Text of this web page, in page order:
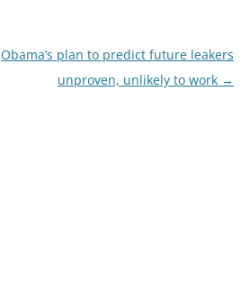
Obama’s plan to predict future leakers
unproven, unlikely to work →